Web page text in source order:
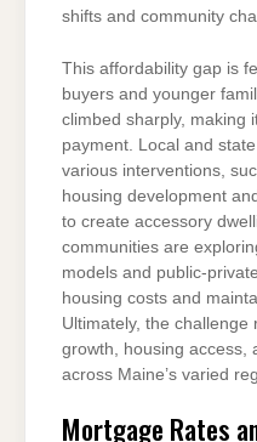
shifts and community
This affordability gap is
buyers and younger
climbed sharply, making
payment. Local and
various interventions,
housing development
to create accessory
communities are
models and public-
housing costs and
Ultimately, the
growth, housing access,
across Maine’s varied
Mortgage Rates